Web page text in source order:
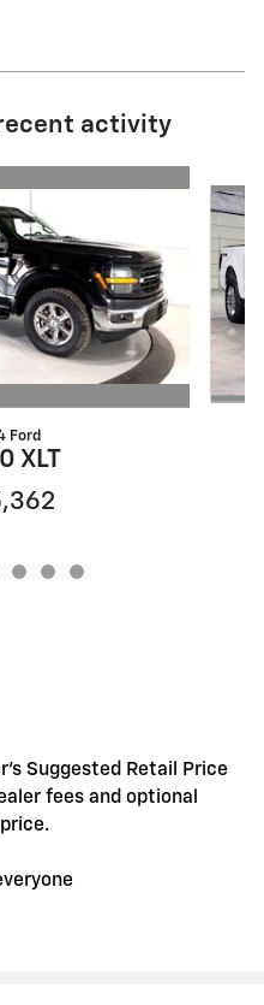
activity
Ford
XLT
Suggested Retail Price
fees and optional